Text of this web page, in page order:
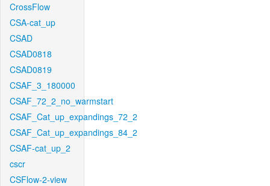
CrossFlow
CSA-cat_up
CSAD
CSAD0818
CSAD0819
CSAF_3_180000
CSAF_72_2_no_warmstart
CSAF_Cat_up_expandings_72_2
CSAF_Cat_up_expandings_84_2
CSAF-cat_up_2
cscr
CSFlow-2-view